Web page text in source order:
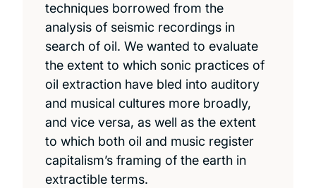
techniques borrowed from the
analysis of seismic recordings in
search of oil. We wanted to evaluate
the extent to which sonic practices of
oil extraction have bled into auditory
and musical cultures more broadly,
and vice versa, as well as the extent
to which both oil and music register
capitalism’s framing of the earth in
extractible terms.